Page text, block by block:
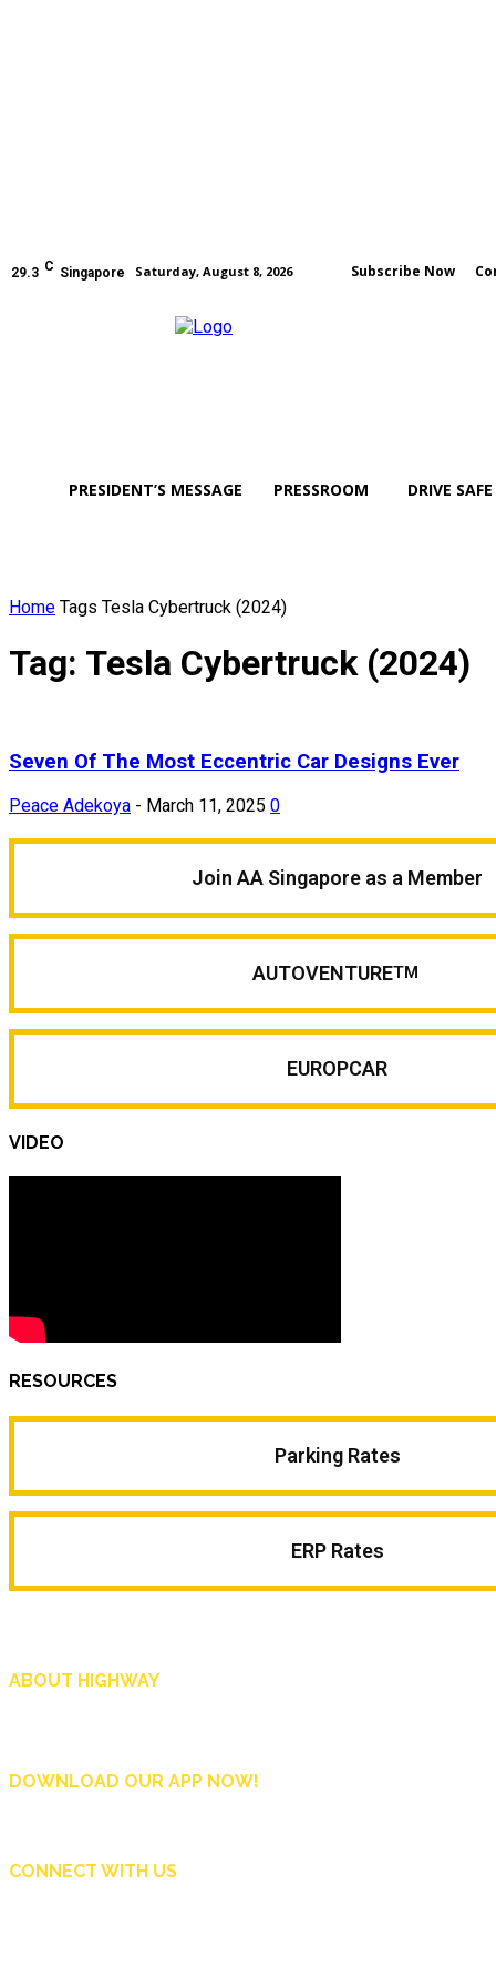
29.3 C Singapore Saturday, August 8, 2026 Subscribe Now
PRESIDENT’S MESSAGE PRESSROOM DRIVE SAFE
Home Tags Tesla Cybertruck (2024)
Tag: Tesla Cybertruck (2024)
Seven Of The Most Eccentric Car Designs Ever
Peace Adekoya - March 11, 2025 0
Join AA Singapore as a Member
AUTOVENTURETM
EUROPCAR
VIDEO
RESOURCES
Parking Rates
ERP Rates
ABOUT HIGHWAY
DOWNLOAD OUR APP NOW!
CONNECT WITH US